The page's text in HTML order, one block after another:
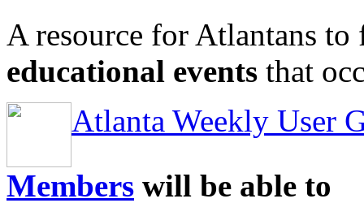
A resource for Atlantans
educational events that
Atlanta Weekly User
Members will be able to